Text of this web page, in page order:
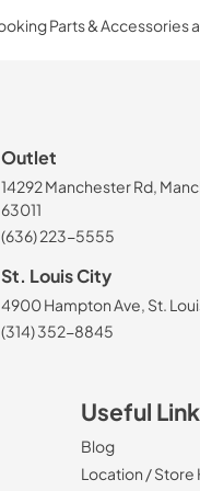
Parts & Accessories
Outlet
14292 Manchester Rd,
63011
(636) 223-5555
St. Louis City
4900 Hampton Ave, St.
(314) 352-8845
Useful
Blog
Location / Store